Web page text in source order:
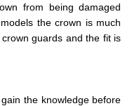
from being damaged
the crown is much
guards and the fit is
the knowledge before